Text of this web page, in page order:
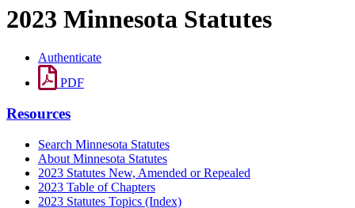
2023 Minnesota Statutes
Authenticate
PDF
Resources
Search Minnesota Statutes
About Minnesota Statutes
2023 Statutes New, Amended or Repealed
2023 Table of Chapters
2023 Statutes Topics (Index)